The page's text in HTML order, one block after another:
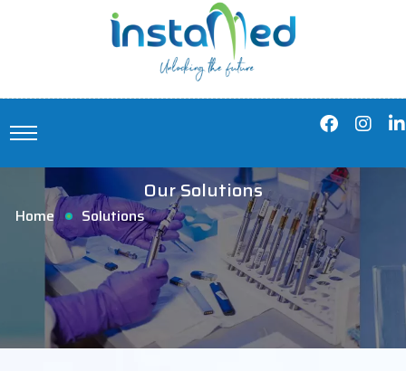
Our Solutions
Home Solutions